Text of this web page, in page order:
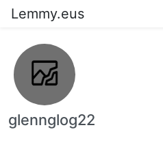
Lemmy.eus
glennglog22